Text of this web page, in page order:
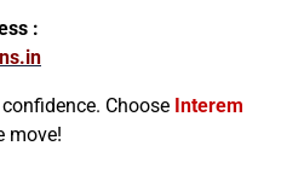
:
Choose Interem
move!